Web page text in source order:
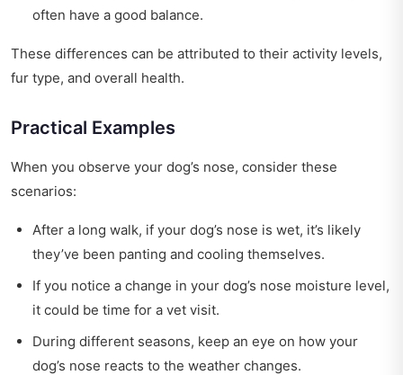
often have a good balance.
These differences can be attributed to their activity levels,
fur type, and overall health.
Practical Examples
When you observe your dog’s nose, consider these
scenarios:
After a long walk, if your dog’s nose is wet, it’s likely
they’ve been panting and cooling themselves.
If you notice a change in your dog’s nose moisture level,
it could be time for a vet visit.
During different seasons, keep an eye on how your
dog’s nose reacts to the weather changes.